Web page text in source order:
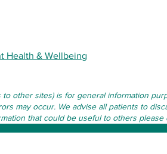
Health & Wellbeing
other sites) is for general information
may occur. We advise all patients to
that could be useful to others please